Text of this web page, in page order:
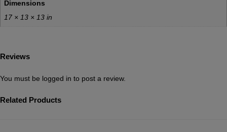
Dimensions
17 × 13 × 13 in
Reviews
You must be logged in to post a review.
Related Products